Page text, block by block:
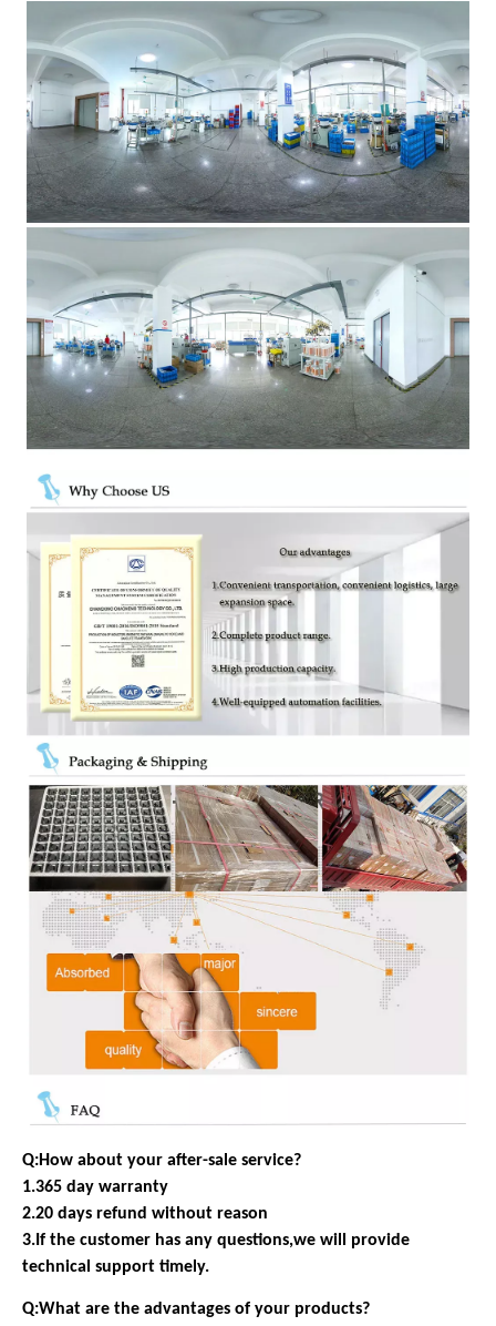
Q:How about your after-sale service?
1.365 day warranty
2.20 days refund without reason
3.If the customer has any questions,we will provide
technical support timely.
Q:What are the advantages of your products?